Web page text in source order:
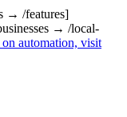
→ /features]
→ /local-
automation, visit